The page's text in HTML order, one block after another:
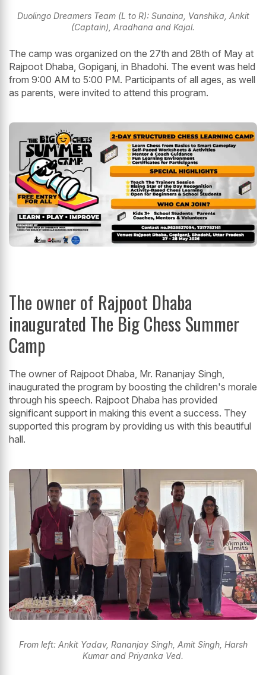
Duolingo Dreamers Team (L to R): Sunaina, Vanshika, Ankit
(Captain), Aradhana and Kajal.
The camp was organized on the 27th and 28th of May at
Rajpoot Dhaba, Gopiganj, in Bhadohi. The event was held
from 9:00 AM to 5:00 PM. Participants of all ages, as well
as parents, were invited to attend this program.
The owner of Rajpoot Dhaba
inaugurated The Big Chess Summer
Camp
The owner of Rajpoot Dhaba, Mr. Rananjay Singh,
inaugurated the program by boosting the children's morale
through his speech. Rajpoot Dhaba has provided
significant support in making this event a success. They
supported this program by providing us with this beautiful
hall.
From left: Ankit Yadav, Rananjay Singh, Amit Singh, Harsh
Kumar and Priyanka Ved.